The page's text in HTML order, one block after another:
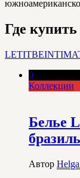
Где
0
Коллекции
Белье
Автор